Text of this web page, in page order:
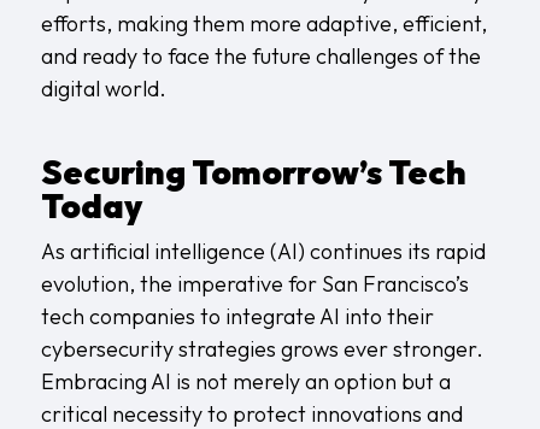
efforts, making them more adaptive, efficient,
and ready to face the future challenges of the
digital world.
Securing Tomorrow’s Tech
Today
As artificial intelligence (AI) continues its rapid
evolution, the imperative for San Francisco’s
tech companies to integrate AI into their
cybersecurity strategies grows ever stronger.
Embracing AI is not merely an option but a
critical necessity to protect innovations and